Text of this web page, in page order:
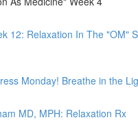
12: Relaxation In The "OM"
Monday! Breathe in the
MD, MPH: Relaxation Rx